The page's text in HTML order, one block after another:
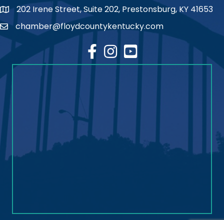
map202 Irene Street, Suite 202, Prestonsburg, KY 41653
emailchamber@floydcountykentucky.com
facebook
Instagram
youtube